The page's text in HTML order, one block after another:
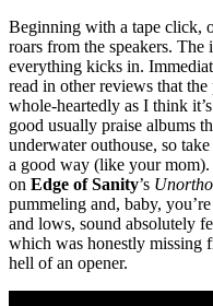
Beginning with a tape click,
roars from the speakers.
everything kicks in.
read in other reviews that
whole-heartedly as I think
good usually praise albums
underwater outhouse, so
a good way (like your
on Edge of Sanity’s
pummeling and, baby,
and lows, sound absolutely
which was honestly missing
hell of an opener.